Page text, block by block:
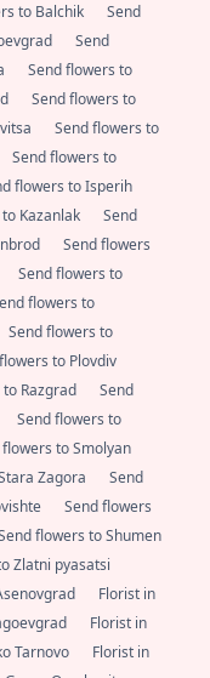
to Balchik
Send
Send
Send flowers to
Send flowers to
Send flowers to
Send flowers to
flowers to Isperih
Kazanlak
Send
Send flowers
Send flowers to
flowers to
Send flowers to
to Plovdiv
Razgrad
Send
Send flowers to
flowers to Smolyan
Zagora
Send
Send flowers
flowers to Shumen
Zlatni pyasatsi
Florist in
Florist in
Tarnovo
Florist in